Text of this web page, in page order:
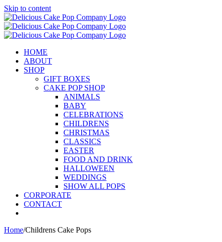
Skip to content
HOME
ABOUT
SHOP
GIFT BOXES
CAKE POP SHOP
ANIMALS
BABY
CELEBRATIONS
CHILDRENS
CHRISTMAS
CLASSICS
EASTER
FOOD AND DRINK
HALLOWEEN
WEDDINGS
SHOW ALL POPS
CORPORATE
CONTACT
Home/Childrens Cake Pops